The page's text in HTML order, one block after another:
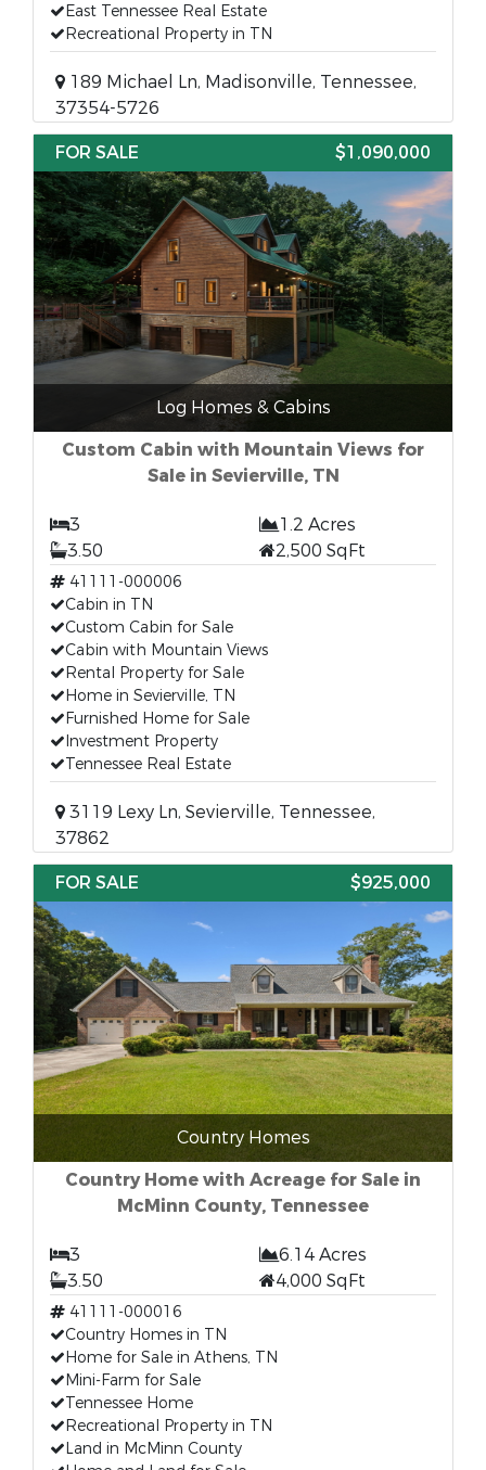
East Tennessee Real Estate
Recreational Property in TN
189 Michael Ln, Madisonville, Tennessee,
37354-5726
FOR SALE
$1,090,000
Log Homes & Cabins
Custom Cabin with Mountain Views for
Sale in Sevierville, TN
3
1.2 Acres
3.50
2,500 SqFt
41111-000006
Cabin in TN
Custom Cabin for Sale
Cabin with Mountain Views
Rental Property for Sale
Home in Sevierville, TN
Furnished Home for Sale
Investment Property
Tennessee Real Estate
3119 Lexy Ln, Sevierville, Tennessee,
37862
FOR SALE
$925,000
Country Homes
Country Home with Acreage for Sale in
McMinn County, Tennessee
3
6.14 Acres
3.50
4,000 SqFt
41111-000016
Country Homes in TN
Home for Sale in Athens, TN
Mini-Farm for Sale
Tennessee Home
Recreational Property in TN
Land in McMinn County